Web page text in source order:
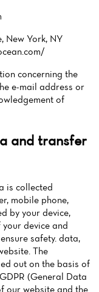
New York, NY
concerning the
e-mail address or
of
and transfer
is collected
mobile phone,
by your device,
device and
safety. data,
The
out on the basis of
(General Data
our website and the